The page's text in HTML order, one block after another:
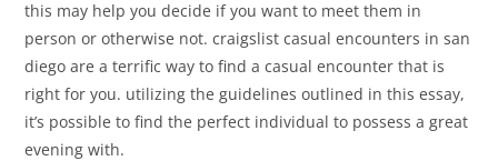
this may help you decide if you want to meet them in
person or otherwise not. craigslist casual encounters in san
diego are a terrific way to find a casual encounter that is
right for you. utilizing the guidelines outlined in this essay,
it’s possible to find the perfect individual to possess a great
evening with.